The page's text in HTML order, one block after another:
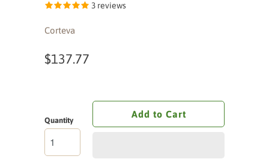
3 reviews
Corteva
$137.77
Quantity
Add to Cart